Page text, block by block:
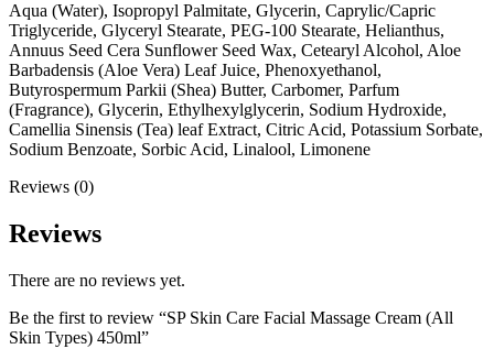
Aqua (Water), Isopropyl Palmitate, Glycerin, Caprylic/Capric
Triglyceride, Glyceryl Stearate, PEG-100 Stearate, Helianthus,
Annuus Seed Cera Sunflower Seed Wax, Cetearyl Alcohol, Aloe
Barbadensis (Aloe Vera) Leaf Juice, Phenoxyethanol,
Butyrospermum Parkii (Shea) Butter, Carbomer, Parfum
(Fragrance), Glycerin, Ethylhexylglycerin, Sodium Hydroxide,
Camellia Sinensis (Tea) leaf Extract, Citric Acid, Potassium Sorbate,
Sodium Benzoate, Sorbic Acid, Linalool, Limonene
Reviews (0)
Reviews
There are no reviews yet.
Be the first to review “SP Skin Care Facial Massage Cream (All
Skin Types) 450ml”